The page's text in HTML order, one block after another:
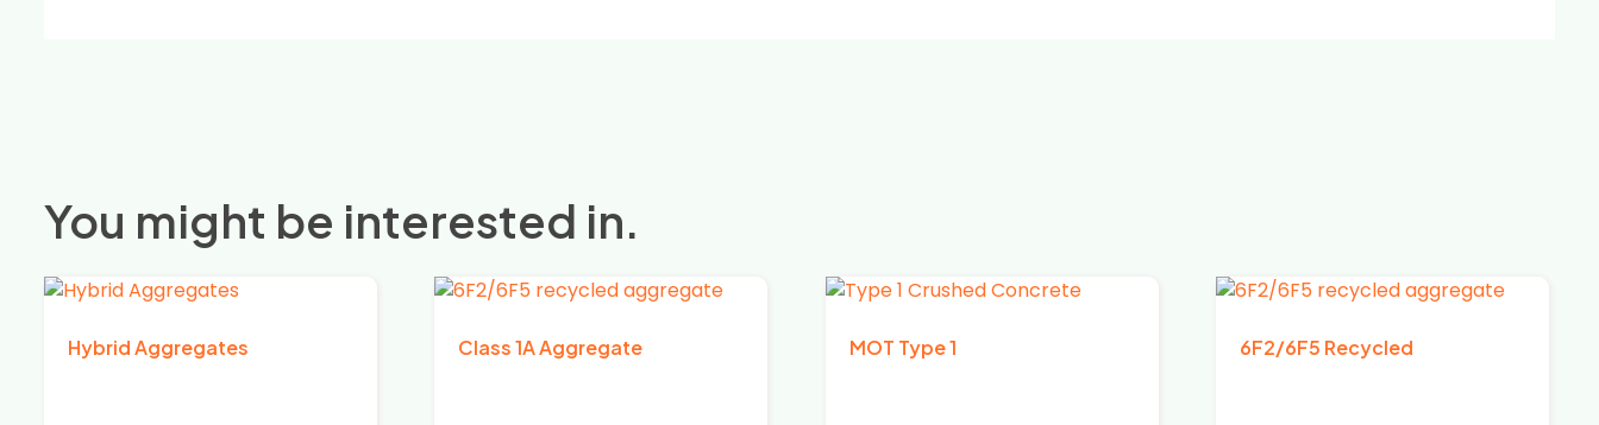
You might be interested in.
Hybrid Aggregates Class 1A Aggregate MOT Type 1 6F2/6F5 Recycled